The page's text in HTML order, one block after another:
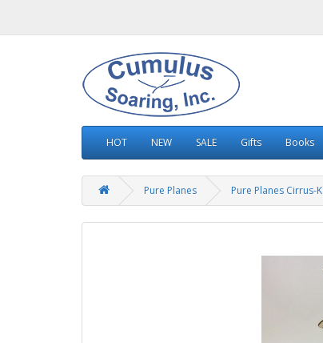
HOT NEW SALE Gifts Books
Pure Planes Pure Planes Cirrus-K